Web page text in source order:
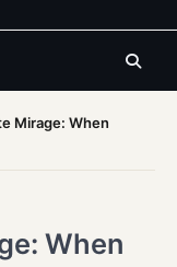
Mirage: When
When